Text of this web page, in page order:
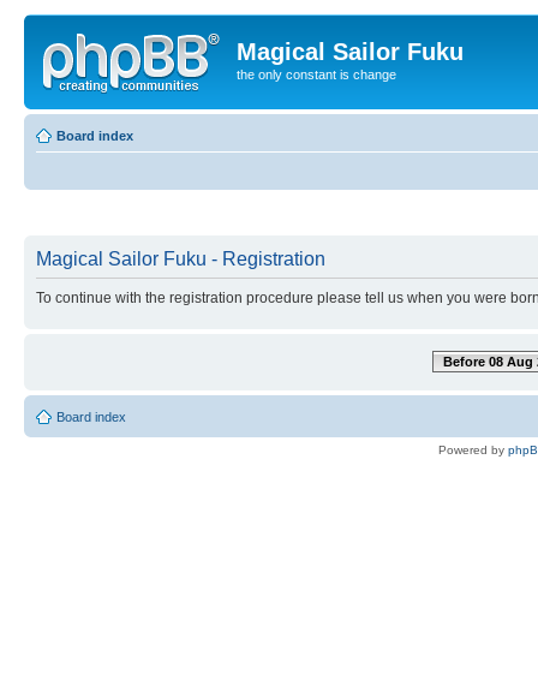
Magical Sailor Fuku
the only constant is change
Board index
Magical Sailor Fuku - Registration
To continue with the registration procedure please tell us when you were
Before 08 Aug
Board index
Powered by